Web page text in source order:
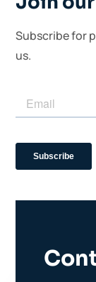
Subscribe for
us.